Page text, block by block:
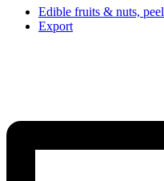
Edible fruits & nuts,
Export